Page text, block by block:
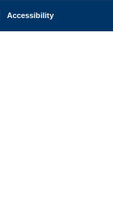
Accessibility